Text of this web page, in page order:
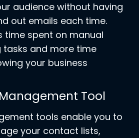
audience without having
out emails each time.
time spent on manual
tasks and more time
your business
Tool
tools enable you to
your contact lists,